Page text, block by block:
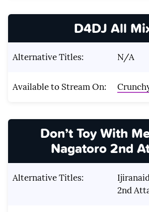
D4DJ All
Alternative Titles: N/A
Available to Stream On:
Don’t Toy With
Nagatoro 2nd
Alternative Titles:
2nd